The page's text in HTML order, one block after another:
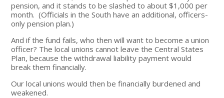
pension, and it stands to be slashed to about $1,000 per
month. (Officials in the South have an additional, officers-
only pension plan.)
And if the fund fails, who then will want to become a union
officer? The local unions cannot leave the Central States
Plan, because the withdrawal liability payment would
break them financially.
Our local unions would then be financially burdened and
weakened.